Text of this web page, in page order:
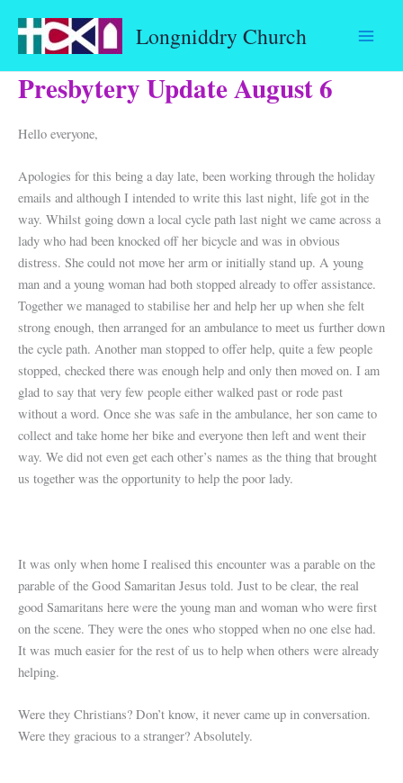
content
Longniddry Church
Presbytery Update August 6
Hello everyone,
Apologies for this being a day late, been working through the holiday
emails and although I intended to write this last night, life got in the
way. Whilst going down a local cycle path last night we came across a
lady who had been knocked off her bicycle and was in obvious
distress. She could not move her arm or initially stand up. A young
man and a young woman had both stopped already to offer assistance.
Together we managed to stabilise her and help her up when she felt
strong enough, then arranged for an ambulance to meet us further down
the cycle path. Another man stopped to offer help, quite a few people
stopped, checked there was enough help and only then moved on. I am
glad to say that very few people either walked past or rode past
without a word. Once she was safe in the ambulance, her son came to
collect and take home her bike and everyone then left and went their
way. We did not even get each other’s names as the thing that brought
us together was the opportunity to help the poor lady.
It was only when home I realised this encounter was a parable on the
parable of the Good Samaritan Jesus told. Just to be clear, the real
good Samaritans here were the young man and woman who were first
on the scene. They were the ones who stopped when no one else had.
It was much easier for the rest of us to help when others were already
helping.
Were they Christians? Don’t know, it never came up in conversation.
Were they gracious to a stranger? Absolutely.